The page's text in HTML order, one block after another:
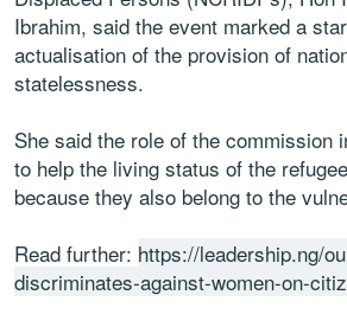
Ibrahim, said the event marked a
actualisation of the provision of
statelessness.
She said the role of the commission
to help the living status of the
because they also belong to the
Read further: https://leadership.ng/
discriminates-against-women-on-